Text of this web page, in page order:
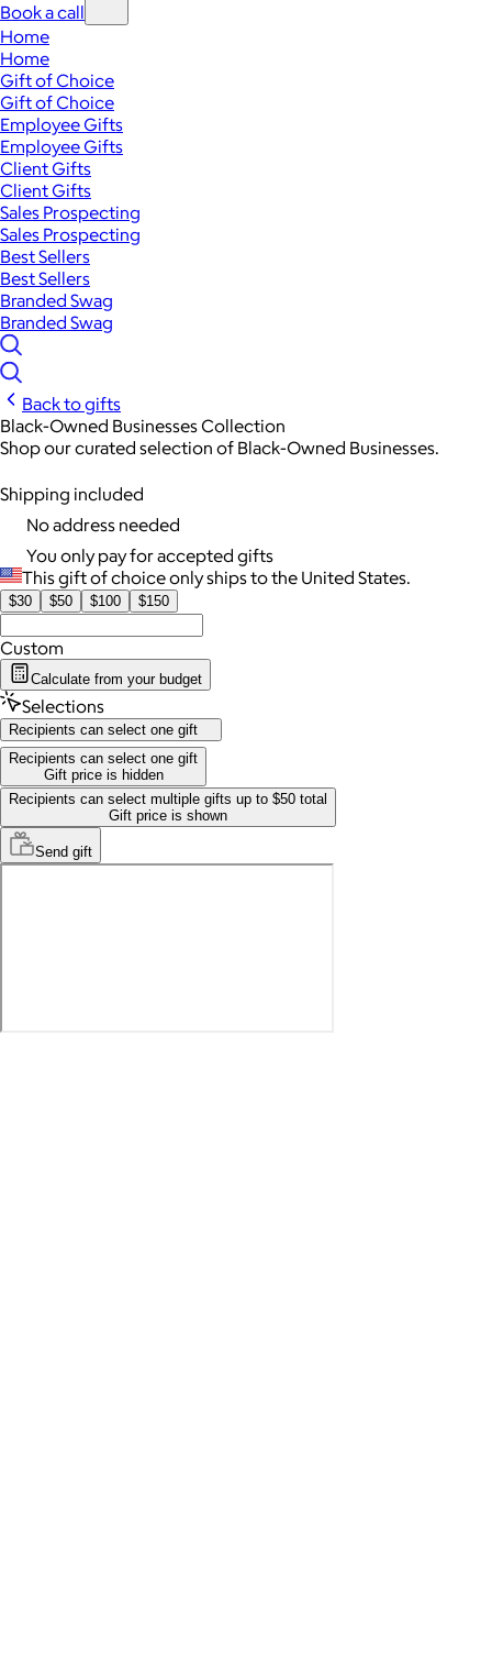
Book a call
Home
Home
Gift of Choice
Gift of Choice
Employee Gifts
Employee Gifts
Client Gifts
Client Gifts
Sales Prospecting
Sales Prospecting
Best Sellers
Best Sellers
Branded Swag
Branded Swag
Back to gifts
Black-Owned Businesses Collection
Shop our curated selection of Black-Owned Businesses.
Shipping included
No address needed
You only pay for accepted gifts
This gift of choice only ships to the United States.
$30 $50 $100 $150
Custom
Calculate from your budget
Selections
Recipients can select one gift
Recipients can select one gift
Gift price is hidden
Recipients can select multiple gifts up to $50 total
Gift price is shown
Send gift